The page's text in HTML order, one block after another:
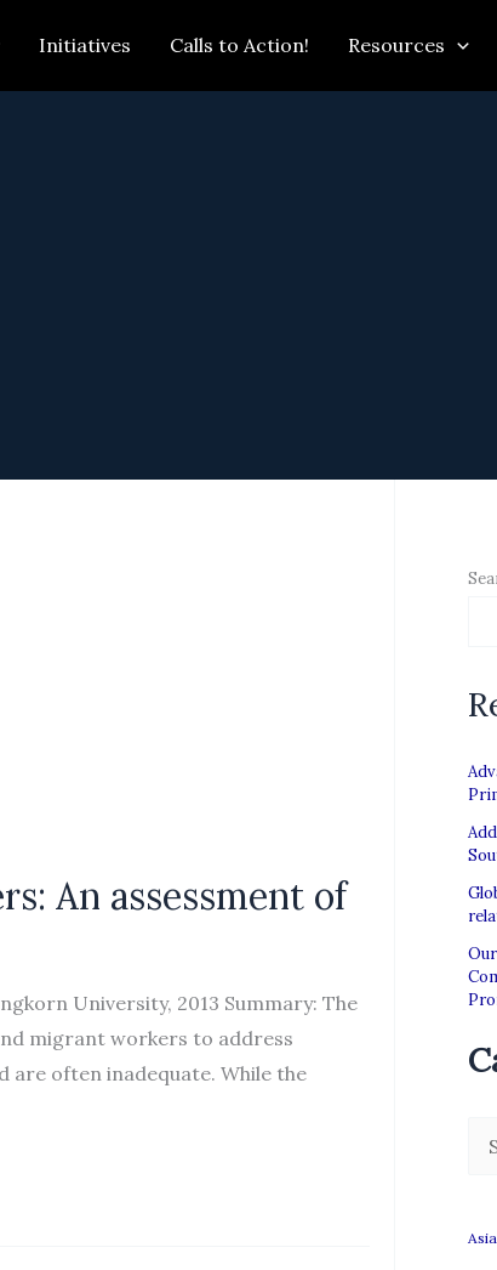
Initiatives Calls to Action! Resources
An assessment of
University, 2013 Summary: The
migrant workers to address
often inadequate. While the
Asia